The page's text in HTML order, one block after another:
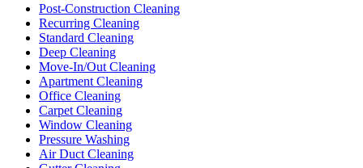
Post-Construction Cleaning
Recurring Cleaning
Standard Cleaning
Deep Cleaning
Move-In/Out Cleaning
Apartment Cleaning
Office Cleaning
Carpet Cleaning
Window Cleaning
Pressure Washing
Air Duct Cleaning